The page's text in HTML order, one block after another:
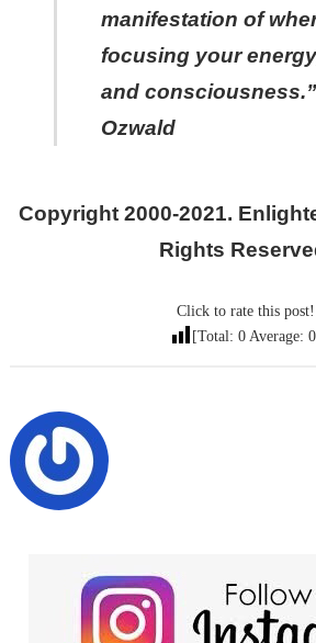
manifestation of
focusing your
and
Ozwald
Copyright 2000-2021.
Rights
Click to rate this post!
[Total: 0 Average: 0